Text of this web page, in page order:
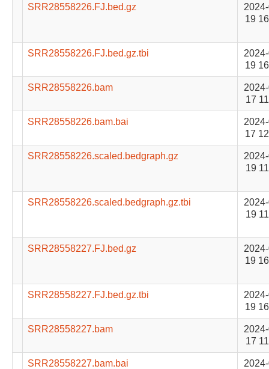
SRR28558226.FJ.bed.gz
19
SRR28558226.FJ.bed.gz.tbi
19
SRR28558226.bam
17
SRR28558226.bam.bai
17
SRR28558226.scaled.bedgraph.gz
19
SRR28558226.scaled.bedgraph.gz.tbi
19
SRR28558227.FJ.bed.gz
19
SRR28558227.FJ.bed.gz.tbi
19
SRR28558227.bam
17
SRR28558227.bam.bai